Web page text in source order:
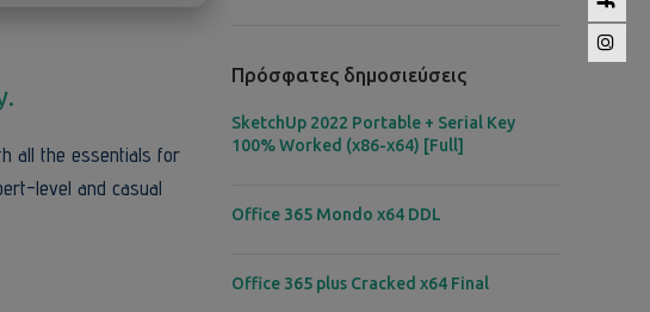
all the essentials for
level and casual
Πρόσφατες δημοσιεύσεις
SketchUp 2022 Portable + Serial Key
100% Worked (x86-x64) [Full]
Office 365 Mondo x64 DDL
Office 365 plus Cracked x64 Final